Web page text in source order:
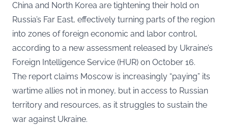
China and North Korea are tightening their hold on
Russia’s Far East, effectively turning parts of the region
into zones of foreign economic and labor control,
according to a new assessment released by Ukraine’s
Foreign Intelligence Service (HUR) on October 16.
The report claims Moscow is increasingly “paying” its
wartime allies not in money, but in access to Russian
territory and resources, as it struggles to sustain the
war against Ukraine.